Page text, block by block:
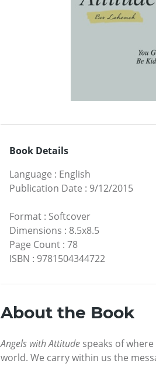
Book Details
Language : English
Publication Date : 9/12/2015
Format : Softcover
Dimensions : 8.5x8.5
Page Count : 78
ISBN : 9781504344722
About the Book
Angels with Attitude speaks of
world. We carry within us the